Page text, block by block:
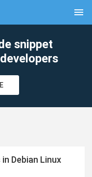
menu
snippet
Debian Linux
clear